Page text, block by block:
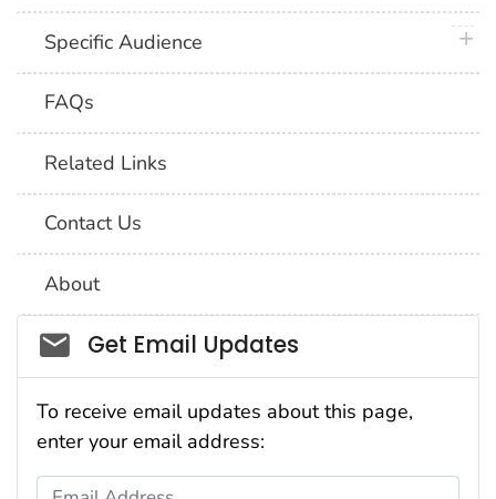
Specific Audience
FAQs
Related Links
Contact Us
About
Social_govd
Get Email Updates
To receive email updates about this page,
enter your email address:
Email Address